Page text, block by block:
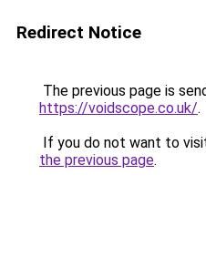
Redirect Notice
The previous page is
https://voidscope.co.uk/.
If you do not want to
the previous page.